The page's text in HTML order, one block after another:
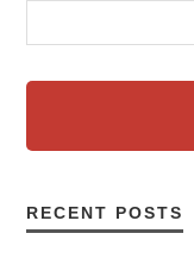
RECENT POSTS